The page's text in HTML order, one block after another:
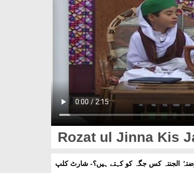
Rozat ul Jinna Kis
الجنتہ کس جگہ کو کہتے ہیں؟- شارٹ کلپ